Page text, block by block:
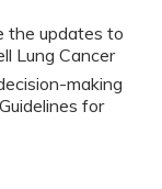
the updates to
Lung Cancer
making
for